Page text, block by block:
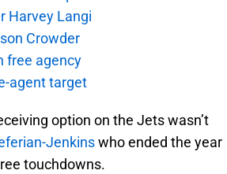
Harvey Langi
Crowder
free agency
agent target
option on the Jets wasn’t
Jenkinswho ended the year
touchdowns.